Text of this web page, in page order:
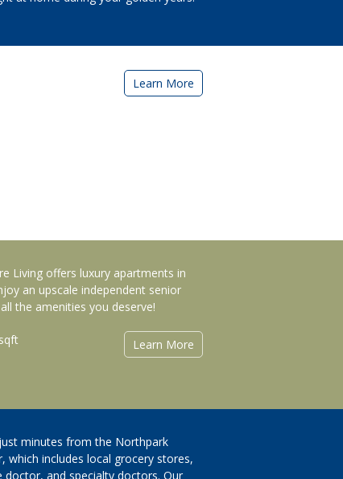
Learn More
Living offers luxury apartments in
an upscale independent senior
the amenities you deserve!
Learn More
minutes from the Northpark
which includes local grocery stores,
doctor, and specialty doctors. Our